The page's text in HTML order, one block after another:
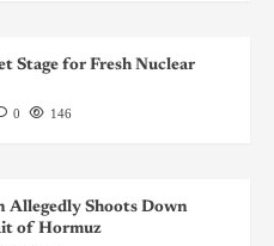
Stage for Fresh Nuclear
0 146
Allegedly Shoots Down
of Hormuz